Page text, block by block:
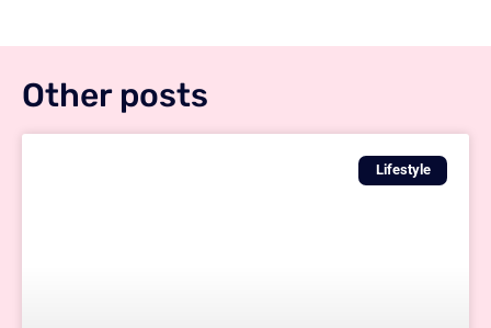
Other posts
Lifestyle